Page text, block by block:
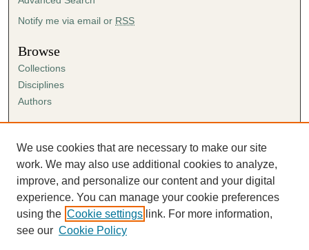
Notify me via email or RSS
Browse
Collections
Disciplines
Authors
Author FAQ
Submission Agreement
Guidelines for Scholar Works
We use cookies that are necessary to make our site
work. We may also use additional cookies to analyze,
improve, and personalize our content and your digital
experience. You can manage your cookie preferences
using the Cookie settings link. For more information,
see our Cookie Policy